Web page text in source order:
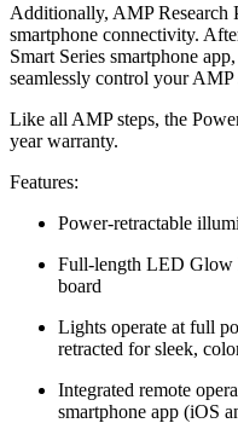
Additionally, AMP Research
smartphone connectivity.
Smart Series smartphone
seamlessly control your
Like all AMP steps, the
year warranty.
Features:
Power-retractable
Full-length LED Glow
board
Lights operate at full
retracted for sleek,
Integrated remote
smartphone app (iOS